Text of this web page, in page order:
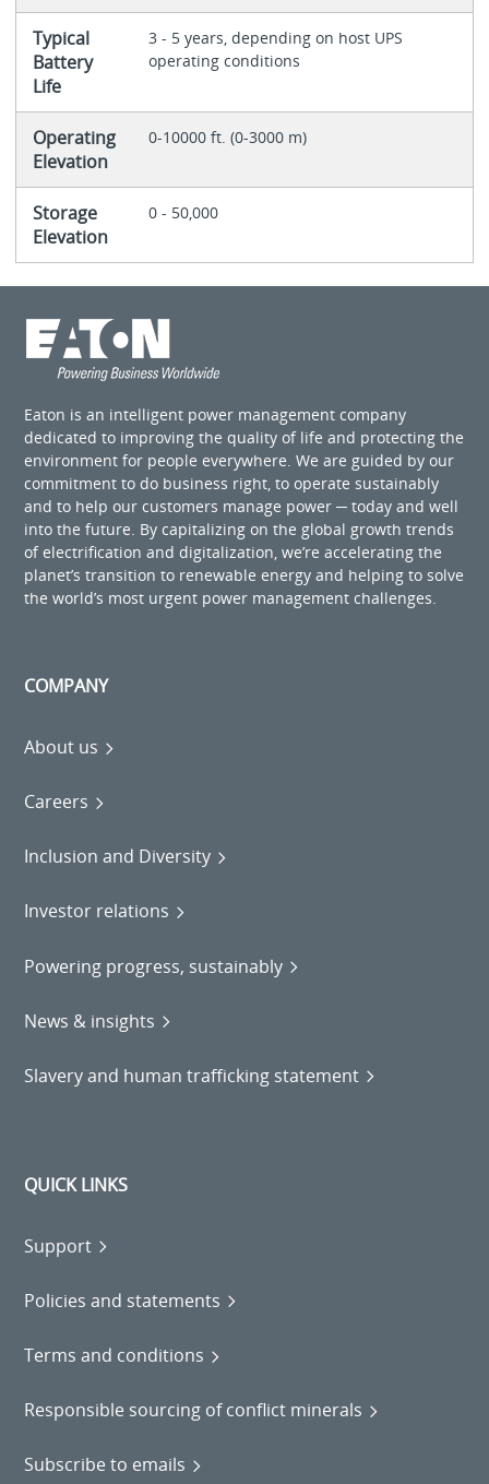
Typical
Battery
Life
3 - 5 years, depending on host UPS
operating conditions
Operating
Elevation
0-10000 ft. (0-3000 m)
Storage
Elevation
0 - 50,000
Eaton is an intelligent power management company
dedicated to improving the quality of life and protecting the
environment for people everywhere. We are guided by our
commitment to do business right, to operate sustainably
and to help our customers manage power ─ today and well
into the future. By capitalizing on the global growth trends
of electrification and digitalization, we’re accelerating the
planet’s transition to renewable energy and helping to solve
the world’s most urgent power management challenges.
COMPANY
About us
Careers
Inclusion and Diversity
Investor relations
Powering progress, sustainably
News & insights
Slavery and human trafficking statement
QUICK LINKS
Support
Policies and statements
Terms and conditions
Responsible sourcing of conflict minerals
Subscribe to emails